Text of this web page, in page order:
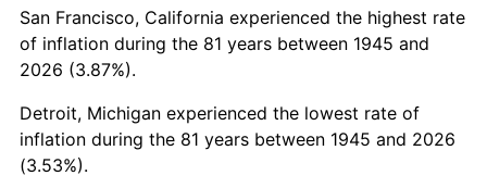
1989 $330,666.67 4.82%
1990 $348,533.33
1991 $363,200.00 4.21%
1992
San Francisco, California experienced the highest rate
of inflation during the 81 years between 1945 and
2026 (3.87%).
Detroit, Michigan experienced the lowest rate of
inflation during the 81 years between 1945 and 2026
(3.53%).